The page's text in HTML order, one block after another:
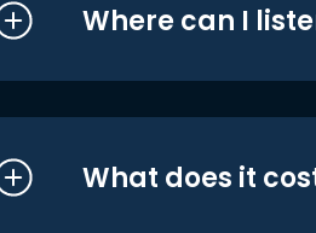
Where can I
What does it